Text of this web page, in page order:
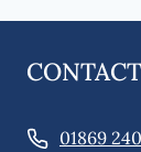
01869